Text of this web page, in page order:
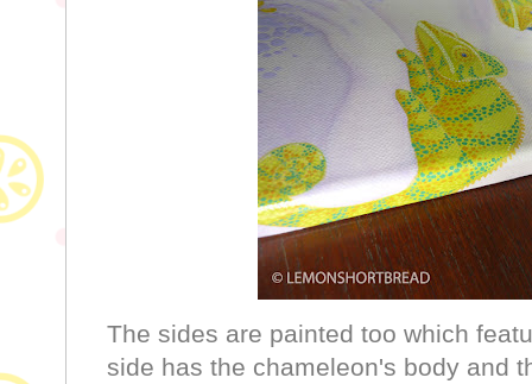
The sides are painted too which
side has the chameleon's body and